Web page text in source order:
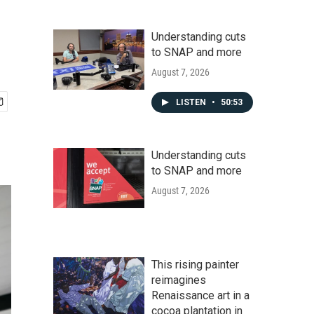
Understanding cuts
to SNAP and more
August 7, 2026
LISTEN • 50:53
Understanding cuts
to SNAP and more
August 7, 2026
This rising painter
reimagines
Renaissance art in a
cocoa plantation in